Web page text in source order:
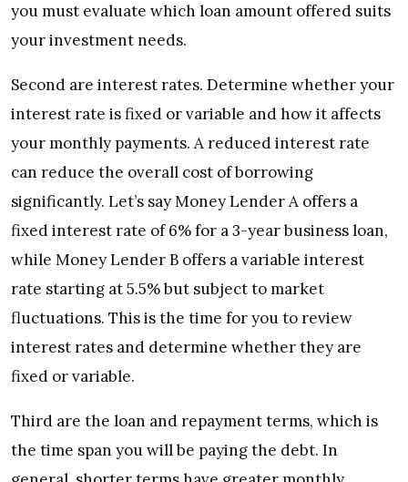
you must evaluate which loan amount offered suits
your investment needs.
Second are interest rates. Determine whether your
interest rate is fixed or variable and how it affects
your monthly payments. A reduced interest rate
can reduce the overall cost of borrowing
significantly. Let’s say Money Lender A offers a
fixed interest rate of 6% for a 3-year business loan,
while Money Lender B offers a variable interest
rate starting at 5.5% but subject to market
fluctuations. This is the time for you to review
interest rates and determine whether they are
fixed or variable.
Third are the loan and repayment terms, which is
the time span you will be paying the debt. In